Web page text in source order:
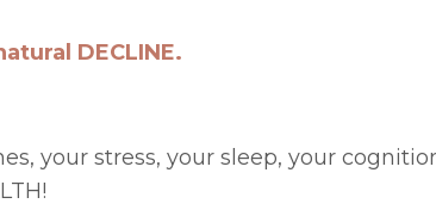
DECLINE.
your stress, your sleep, your